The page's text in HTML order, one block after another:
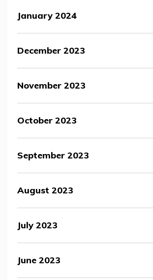
January 2024
December 2023
November 2023
October 2023
September 2023
August 2023
July 2023
June 2023